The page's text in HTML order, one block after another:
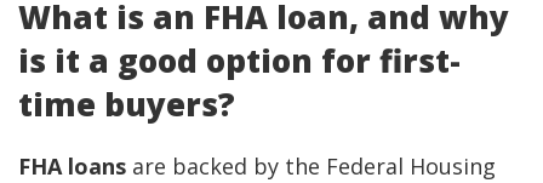
What is an FHA loan, and why
is it a good option for first-
time buyers?
FHA loans are backed by the Federal Housing